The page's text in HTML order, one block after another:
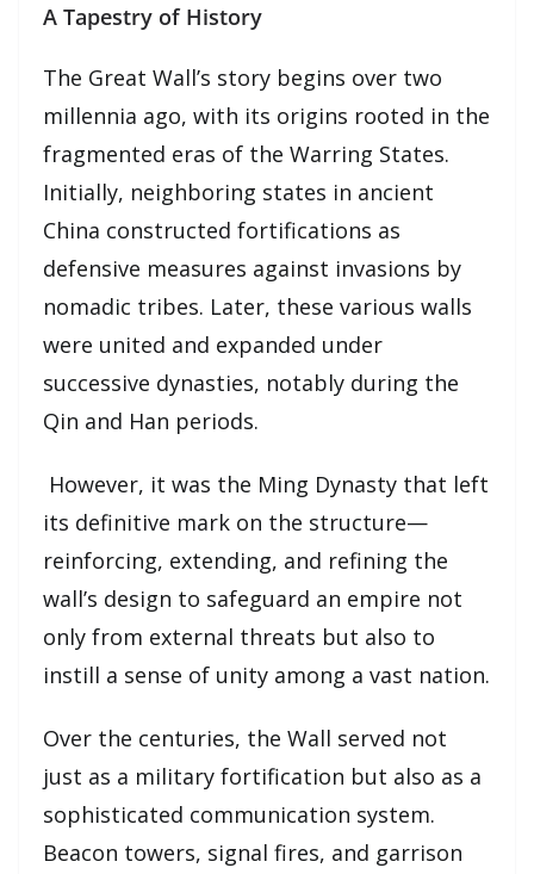
A Tapestry of History
The Great Wall’s story begins over two
millennia ago, with its origins rooted in the
fragmented eras of the Warring States.
Initially, neighboring states in ancient
China constructed fortifications as
defensive measures against invasions by
nomadic tribes. Later, these various walls
were united and expanded under
successive dynasties, notably during the
Qin and Han periods.
However, it was the Ming Dynasty that left
its definitive mark on the structure—
reinforcing, extending, and refining the
wall’s design to safeguard an empire not
only from external threats but also to
instill a sense of unity among a vast nation.
Over the centuries, the Wall served not
just as a military fortification but also as a
sophisticated communication system.
Beacon towers, signal fires, and garrison